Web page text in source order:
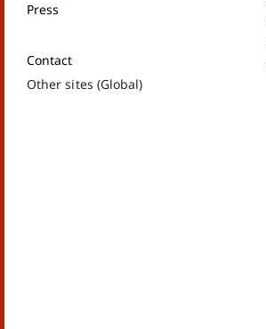
Press
Contact
Other sites (Global)